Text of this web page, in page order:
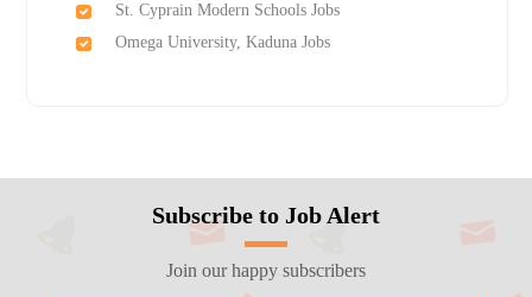
St. Cyprain Modern Schools Jobs
Omega University, Kaduna Jobs
Subscribe to Job Alert
Join our happy subscribers